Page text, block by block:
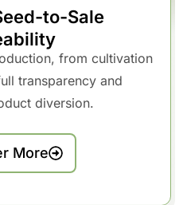
to-Sale
from cultivation
transparency and
diversion.
More